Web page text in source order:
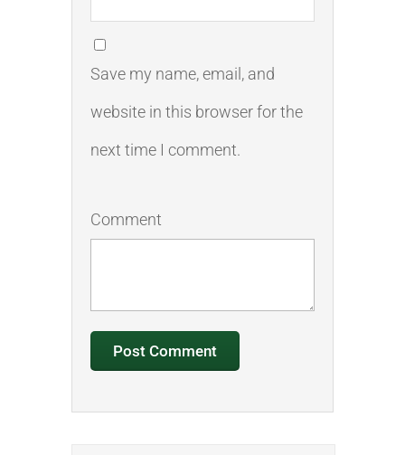
Save my name, email, and
website in this browser for the
next time I comment.
Comment